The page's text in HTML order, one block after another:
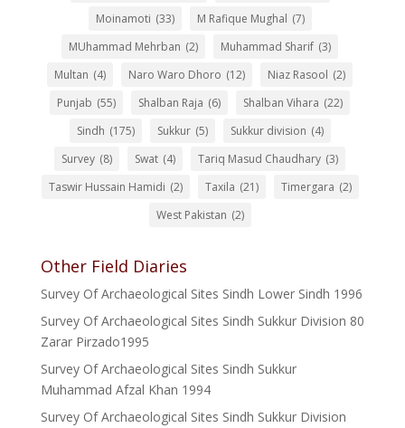
Moinamoti (33) M Rafique Mughal (7)
MUhammad Mehrban (2) Muhammad Sharif (3)
Multan (4) Naro Waro Dhoro (12) Niaz Rasool (2)
Punjab (55) Shalban Raja (6) Shalban Vihara (22)
Sindh (175) Sukkur (5) Sukkur division (4)
Survey (8) Swat (4) Tariq Masud Chaudhary (3)
Taswir Hussain Hamidi (2) Taxila (21) Timergara (2)
West Pakistan (2)
Other Field Diaries
Survey Of Archaeological Sites Sindh Lower Sindh 1996
Survey Of Archaeological Sites Sindh Sukkur Division 80
Zarar Pirzado1995
Survey Of Archaeological Sites Sindh Sukkur
Muhammad Afzal Khan 1994
Survey Of Archaeological Sites Sindh Sukkur Division